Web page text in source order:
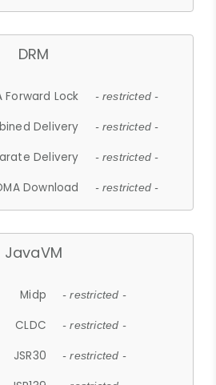
DRM
Forward Lock - restricted -
Delivery - restricted -
Delivery - restricted -
Download - restricted -
JavaVM
Midp - restricted -
CLDC - restricted -
JSR30 - restricted -